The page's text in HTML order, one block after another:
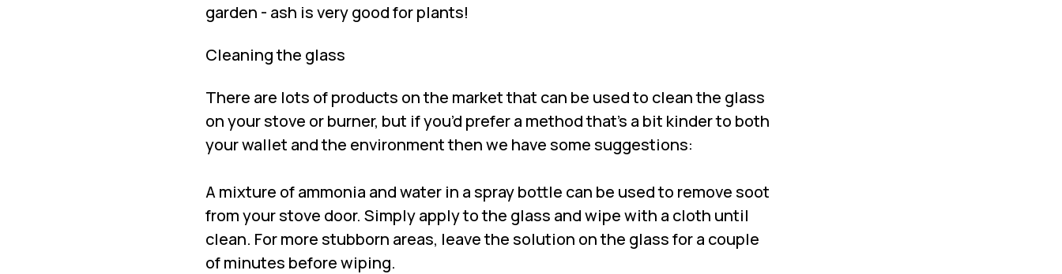
garden - ash is very good for plants!
Cleaning the glass
There are lots of products on the market that can be used to clean the glass
on your stove or burner, but if you’d prefer a method that’s a bit kinder to both
your wallet and the environment then we have some suggestions:
A mixture of ammonia and water in a spray bottle can be used to remove soot
from your stove door. Simply apply to the glass and wipe with a cloth until
clean. For more stubborn areas, leave the solution on the glass for a couple
of minutes before wiping.